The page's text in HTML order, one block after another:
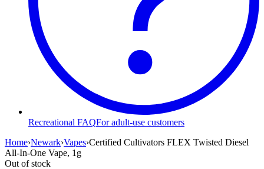
Recreational FAQFor adult-use customers
Home›Newark›Vapes›Certified Cultivators FLEX Twisted Diesel
All-In-One Vape, 1g
Out of stock